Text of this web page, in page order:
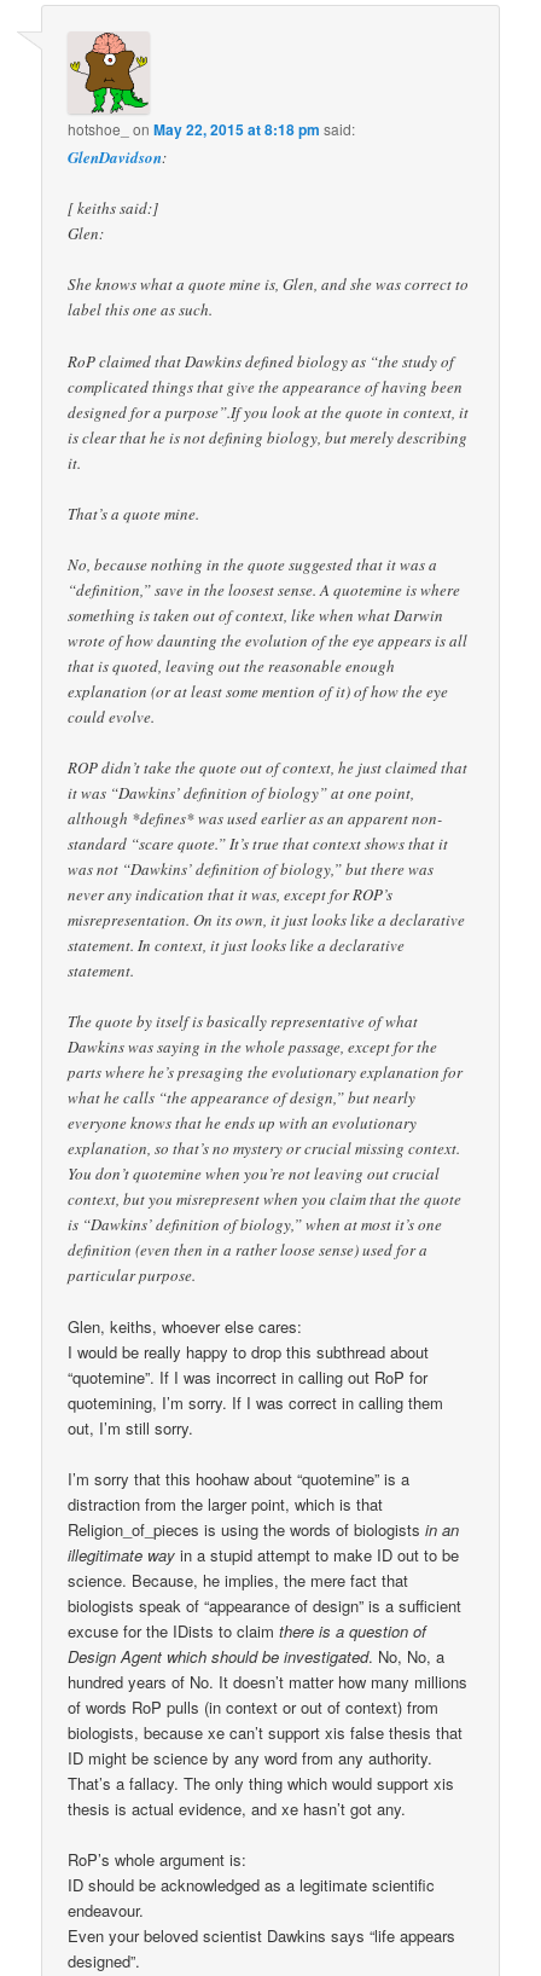
hotshoe_ onMay 22, 2015 at 8:18 pm said:
GlenDavidson:
[ keiths said:]
Glen:
She knows what a quote mine is, Glen, and she was correct to
label this one as such.
RoP claimed that Dawkins defined biology as “the study of
complicated things that give the appearance of having been
designed for a purpose”.If you look at the quote in context, it
is clear that he is not defining biology, but merely describing
it.
That’s a quote mine.
No, because nothing in the quote suggested that it was a
“definition,” save in the loosest sense. A quotemine is where
something is taken out of context, like when what Darwin
wrote of how daunting the evolution of the eye appears is all
that is quoted, leaving out the reasonable enough
explanation (or at least some mention of it) of how the eye
could evolve.
ROP didn’t take the quote out of context, he just claimed that
it was “Dawkins’ definition of biology” at one point,
although *defines* was used earlier as an apparent non-
standard “scare quote.” It’s true that context shows that it
was not “Dawkins’ definition of biology,” but there was
never any indication that it was, except for ROP’s
misrepresentation. On its own, it just looks like a declarative
statement. In context, it just looks like a declarative
statement.
The quote by itself is basically representative of what
Dawkins was saying in the whole passage, except for the
parts where he’s presaging the evolutionary explanation for
what he calls “the appearance of design,” but nearly
everyone knows that he ends up with an evolutionary
explanation, so that’s no mystery or crucial missing context.
You don’t quotemine when you’re not leaving out crucial
context, but you misrepresent when you claim that the quote
is “Dawkins’ definition of biology,” when at most it’s one
definition (even then in a rather loose sense) used for a
particular purpose.
Glen, keiths, whoever else cares:
I would be really happy to drop this subthread about
“quotemine”. If I was incorrect in calling out RoP for
quotemining, I’m sorry. If I was correct in calling them
out, I’m still sorry.
I’m sorry that this hoohaw about “quotemine” is a
distraction from the larger point, which is that
Religion_of_pieces is using the words of biologistsin an
illegitimate wayin a stupid attempt to make ID out to be
science. Because, he implies, the mere fact that
biologists speak of “appearance of design” is a sufficient
excuse for the IDists to claimthere is a question of
Design Agent which should be investigated. No, No, a
hundred years of No. It doesn’t matter how many millions
of words RoP pulls (in context or out of context) from
biologists, because xe can’t support xis false thesis that
ID might be science by any word from any authority.
That’s a fallacy. The only thing which would support xis
thesis is actual evidence, and xe hasn’t got any.
RoP’s whole argument is:
ID should be acknowledged as a legitimate scientific
endeavour.
Even your beloved scientist Dawkins says “life appears
designed”.